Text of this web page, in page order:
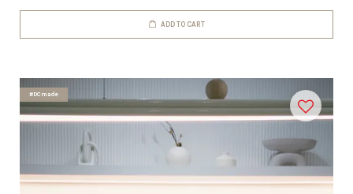
ADD TO CART
#DCmade